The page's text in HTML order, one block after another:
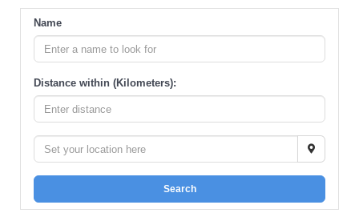
Name
Distance within (Kilometers):
Search